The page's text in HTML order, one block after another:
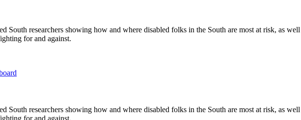
South researchers showing how and where disabled folks in the South are most at risk, as
for and against.
South researchers showing how and where disabled folks in the South are most at risk, as